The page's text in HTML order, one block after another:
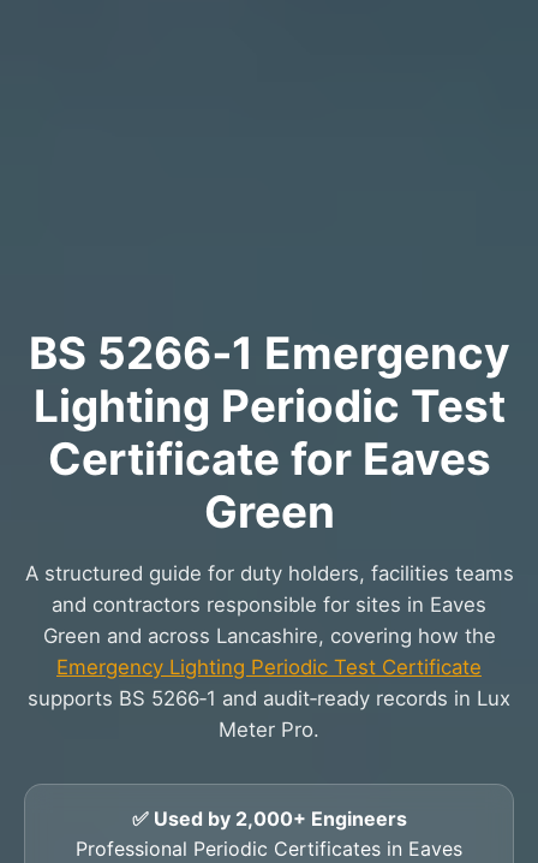
BS 5266‑1 Emergency
Lighting Periodic Test
Certificate for Eaves
Green
A structured guide for duty holders, facilities teams
and contractors responsible for sites in Eaves
Green and across Lancashire, covering how the
Emergency Lighting Periodic Test Certificate
supports BS 5266‑1 and audit‑ready records in Lux
Meter Pro.
✅ Used by 2,000+ Engineers
Professional Periodic Certificates in Eaves